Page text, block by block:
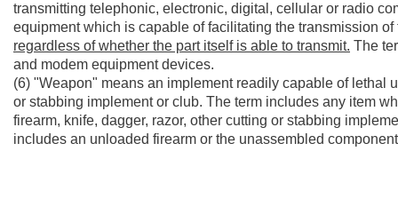
transmitting telephonic, electronic, digital, cellular or radio
equipment which is capable of facilitating the transmission
regardless of whether the part itself is able to transmit. The
and modem equipment devices.
(6) "Weapon" means an implement readily capable of lethal
or stabbing implement or club. The term includes any item
firearm, knife, dagger, razor, other cutting or stabbing
includes an unloaded firearm or the unassembled